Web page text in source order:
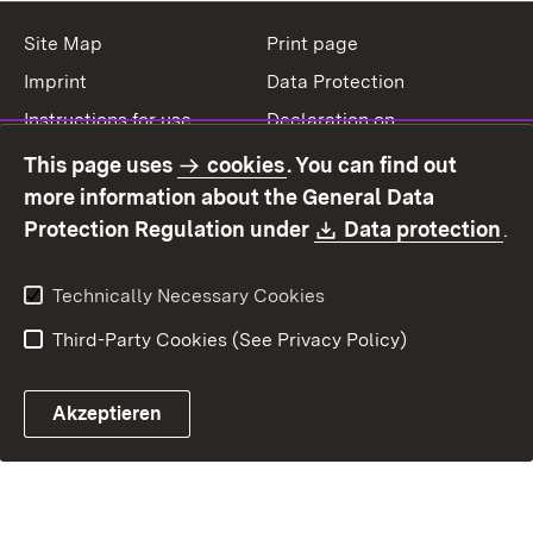
Site Map
Print page
Imprint
Data Protection
Instructions for use
Declaration on
Contact
Report a broken link
This page uses cookies. You can find out
more information about the General Data
Protection Regulation under
Download:
Data protection.
Technically Necessary Cookies
Third-Party Cookies (See Privacy Policy)
Akzeptieren